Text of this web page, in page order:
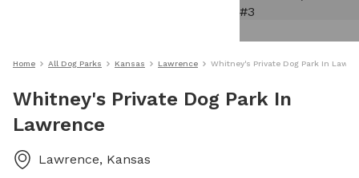
Home All Dog Parks Kansas Lawrence Whitney's Private Dog Park In
Whitney's Private Dog Park In
Lawrence
Lawrence, Kansas